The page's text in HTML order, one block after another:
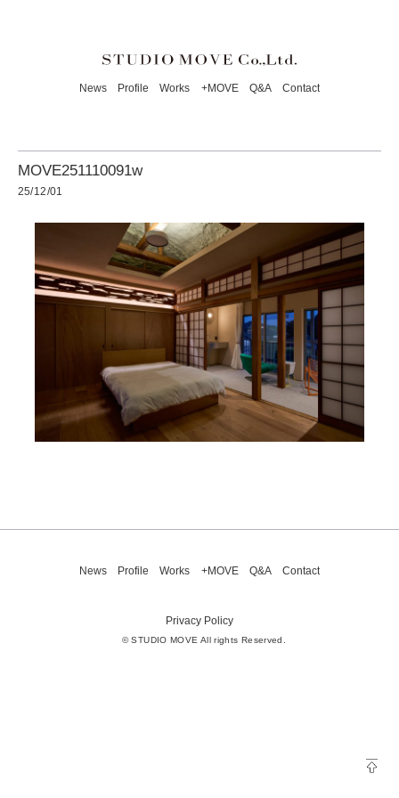
News Profile Works +MOVE Q&A Contact
MOVE251110091w
25/12/01
News Profile Works +MOVE Q&A Contact
Privacy Policy
© STUDIO MOVE All rights Reserved.